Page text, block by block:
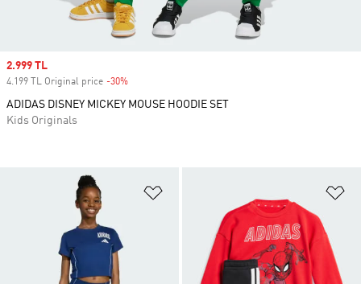
Sale price
2.999 TL
4.199 TL Original price -30%
ADIDAS DISNEY MICKEY MOUSE HOODIE SET
Kids Originals